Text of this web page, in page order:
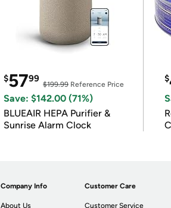
$5799
$199.99 Reference Price
Save: $142.00 (71%)
BLUEAIR HEPA Purifier &
Sunrise Alarm Clock
$
Company Info
About Us
Customer Care
Customer Service